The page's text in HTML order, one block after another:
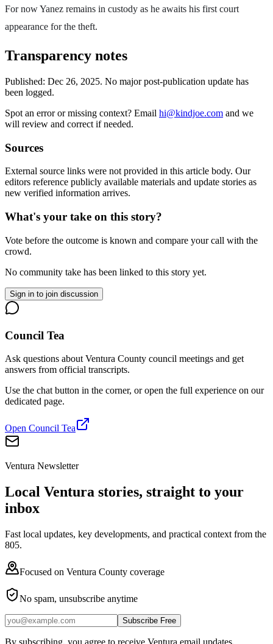
For now Yanez remains in custody as he awaits his first court
appearance for the theft.
Transparency notes
Published: Dec 26, 2025. No major post-publication update has
been logged.
Spot an error or missing context? Email hi@kindjoe.com and we
will review and correct if needed.
Sources
External source links were not provided in this article body. Our
editors reference publicly available materials and update stories as
new verified information arrives.
What's your take on this story?
Vote before the outcome is known and compare your call with the
crowd.
No community take has been linked to this story yet.
Sign in to join discussion
Council Tea
Ask questions about Ventura County council meetings and get
answers from official transcripts.
Use the chat button in the corner, or open the full experience on our
dedicated page.
Open Council Tea
Ventura Newsletter
Local Ventura stories, straight to your
inbox
Fast local updates, key developments, and practical context from the
805.
Focused on Ventura County coverage
No spam, unsubscribe anytime
Subscribe Free
By subscribing, you agree to receive Ventura email updates.